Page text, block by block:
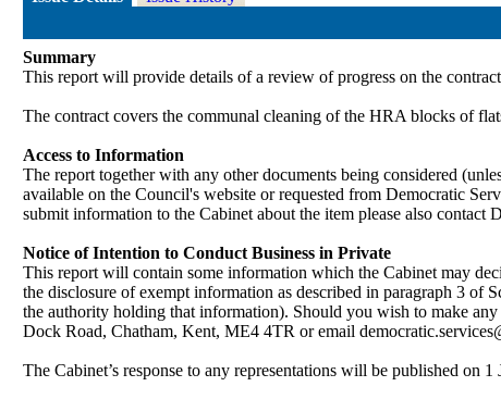
Summary
This report will provide details of a review of progress on the
The contract covers the communal cleaning of the HRA blocks of
Access to Information
The report together with any other documents being considered
available on the Council's website or requested from Democratic
submit information to the Cabinet about the item please also contact
Notice of Intention to Conduct Business in Private
This report will contain some information which the Cabinet may
the disclosure of exempt information as described in paragraph 3
the authority holding that information). Should you wish to make
Dock Road, Chatham, Kent, ME4 4TR or email
The Cabinet’s response to any representations will be published